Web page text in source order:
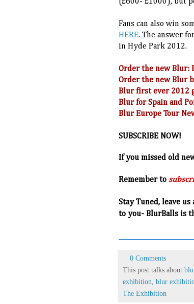
Fans can also win
HERE. The answer
in Hyde Park 2012.
Order the new Blur:
Order the new Blur
Blur first ever 2012
Blur for Spain and
Blur Europe Tour
SUBSCRIBE NOW!
If you missed old
Remember to
Stay Tuned, leave
to you- BlurBalls is
0 Comments
This post talks about
exhibition blur
The Exhibition